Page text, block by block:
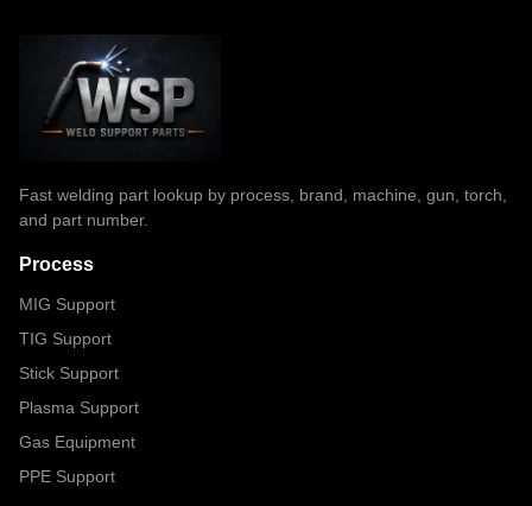
Fast welding part lookup by process, brand, machine, gun, torch,
and part number.
Process
MIG Support
TIG Support
Stick Support
Plasma Support
Gas Equipment
PPE Support